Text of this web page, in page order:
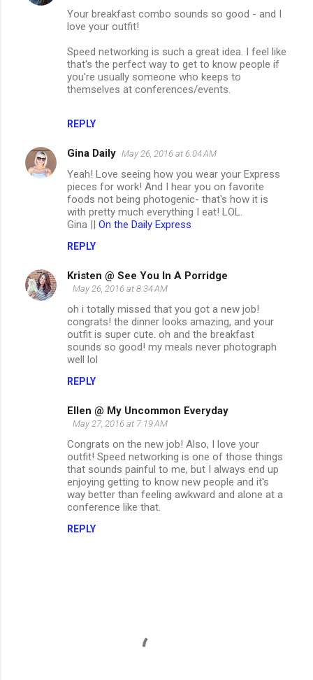
Your breakfast combo sounds so good - and I
love your outfit!
Speed networking is such a great idea. I feel like
that's the perfect way to get to know people if
you're usually someone who keeps to
themselves at conferences/events.
REPLY
Gina Daily May 26, 2016 at 6:04 AM
Yeah! Love seeing how you wear your Express
pieces for work! And I hear you on favorite
foods not being photogenic- that's how it is
with pretty much everything I eat! LOL.
Gina || On the Daily Express
REPLY
Kristen @ See You In A Porridge
May 26, 2016 at 8:34 AM
oh i totally missed that you got a new job!
congrats! the dinner looks amazing, and your
outfit is super cute. oh and the breakfast
sounds so good! my meals never photograph
well lol
REPLY
Ellen @ My Uncommon Everyday
May 27, 2016 at 7:19 AM
Congrats on the new job! Also, I love your
outfit! Speed networking is one of those things
that sounds painful to me, but I always end up
enjoying getting to know new people and it's
way better than feeling awkward and alone at a
conference like that.
REPLY